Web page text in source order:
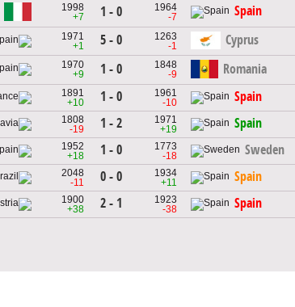
1998
+7
1 - 0
1964
-7
Spain
1971
+1
5 - 0
1263
-1
Cyprus
1970
+9
1 - 0
1848
-9
Romania
1891
+10
1 - 0
1961
-10
Spain
1808
-19
1 - 2
1971
+19
Spain
1952
+18
1 - 0
1773
-18
Sweden
2048
-11
0 - 0
1934
+11
Spain
1900
+38
2 - 1
1923
-38
Spain